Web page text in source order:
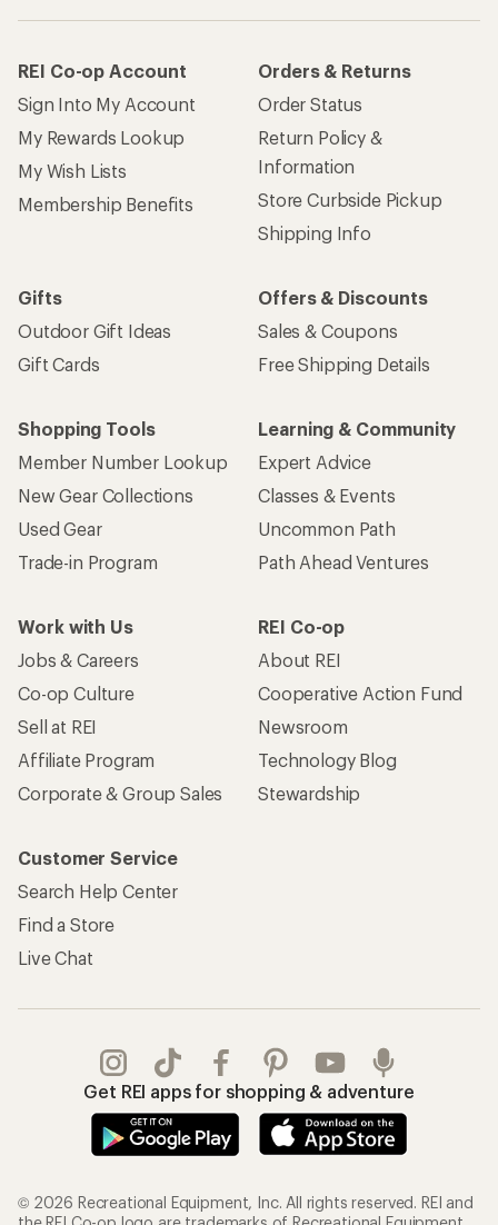
REI Co-op Account
Sign Into My Account
My Rewards Lookup
My Wish Lists
Membership Benefits
Orders & Returns
Order Status
Return Policy &
Information
Store Curbside Pickup
Shipping Info
Gifts
Outdoor Gift Ideas
Gift Cards
Offers & Discounts
Sales & Coupons
Free Shipping Details
Shopping Tools
Member Number Lookup
New Gear Collections
Used Gear
Trade-in Program
Learning & Community
Expert Advice
Classes & Events
Uncommon Path
Path Ahead Ventures
Work with Us
Jobs & Careers
Co-op Culture
Sell at REI
Affiliate Program
Corporate & Group Sales
REI Co-op
About REI
Cooperative Action Fund
Newsroom
Technology Blog
Stewardship
Customer Service
Search Help Center
Find a Store
Live Chat
Get REI apps for shopping & adventure
© 2026 Recreational Equipment, Inc. All rights reserved. REI and